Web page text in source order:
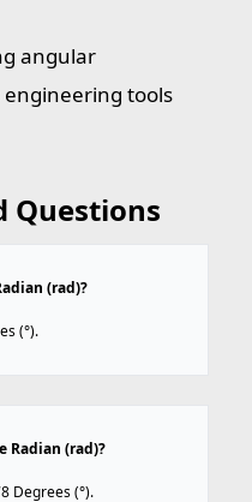
angular
tools
Questions
(rad)?
(°).
Radian (rad)?
Degrees (°).